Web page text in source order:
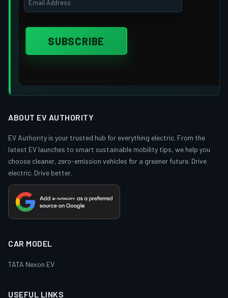
ABOUT EV AUTHORITY
EV Authority is your trusted hub for everything electric. From the
latest EV launches to smart sustainable mobility tips, we help you
choose cleaner, zero-emission vehicles for a greener future. Drive
electric. Drive better.
CAR MODEL
TATA Nexon EV
USEFUL LINKS